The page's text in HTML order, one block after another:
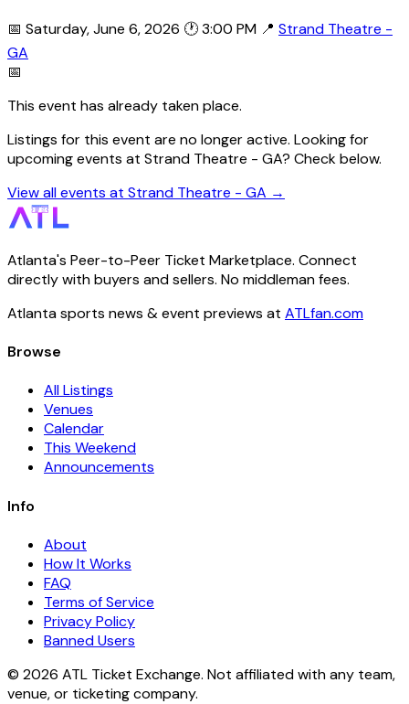
📅 Saturday, June 6, 2026 🕐 3:00 PM 📍 Strand Theatre -
GA
📅
This event has already taken place.
Listings for this event are no longer active. Looking for
upcoming events at Strand Theatre - GA? Check below.
View all events at Strand Theatre - GA →
Atlanta's Peer-to-Peer Ticket Marketplace. Connect
directly with buyers and sellers. No middleman fees.
Atlanta sports news & event previews at ATLfan.com
Browse
All Listings
Venues
Calendar
This Weekend
Announcements
Info
About
How It Works
FAQ
Terms of Service
Privacy Policy
Banned Users
© 2026 ATL Ticket Exchange. Not affiliated with any team,
venue, or ticketing company.